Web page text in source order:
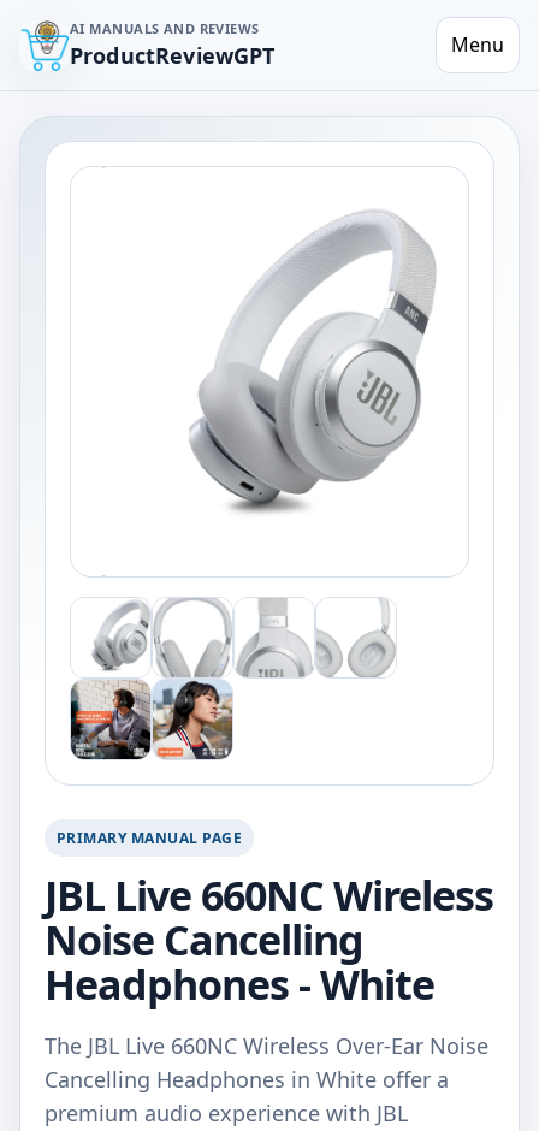
AI MANUALS AND REVIEWS
ProductReviewGPT Menu
PRIMARY MANUAL PAGE
JBL Live 660NC Wireless
Noise Cancelling
Headphones - White
The JBL Live 660NC Wireless Over-Ear Noise
Cancelling Headphones in White offer a
premium audio experience with JBL